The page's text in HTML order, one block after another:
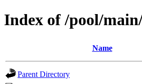
Index of /pool/
Name
Parent Directory